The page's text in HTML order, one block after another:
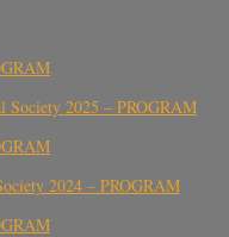
Society 2025 – PROGRAM
2024 – PROGRAM